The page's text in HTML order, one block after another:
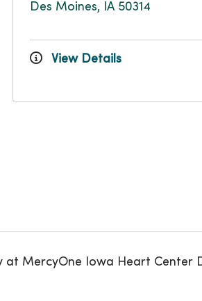
at MercyOne Iowa Heart Center
Des Moines, IA 50314
View Details